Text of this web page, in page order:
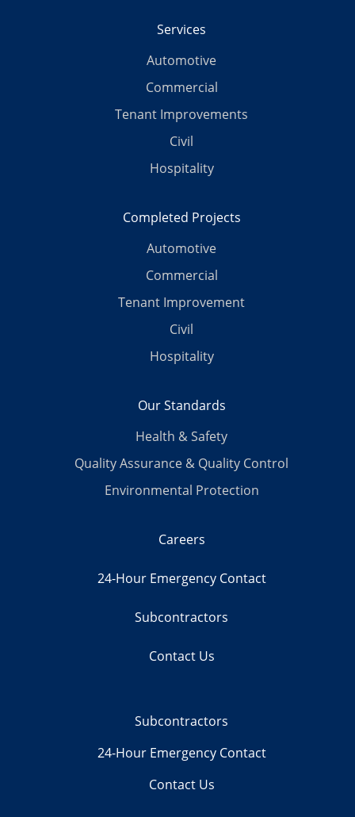
Services
Automotive
Commercial
Tenant Improvements
Civil
Hospitality
Completed Projects
Automotive
Commercial
Tenant Improvement
Civil
Hospitality
Our Standards
Health & Safety
Quality Assurance & Quality Control
Environmental Protection
Careers
24-Hour Emergency Contact
Subcontractors
Contact Us
Subcontractors
24-Hour Emergency Contact
Contact Us